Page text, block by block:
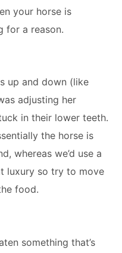
your horse is
for a reason.
up and down (like
adjusting her
in their lower teeth.
the horse is
whereas we’d use a
luxury so try to move
food.
something that’s